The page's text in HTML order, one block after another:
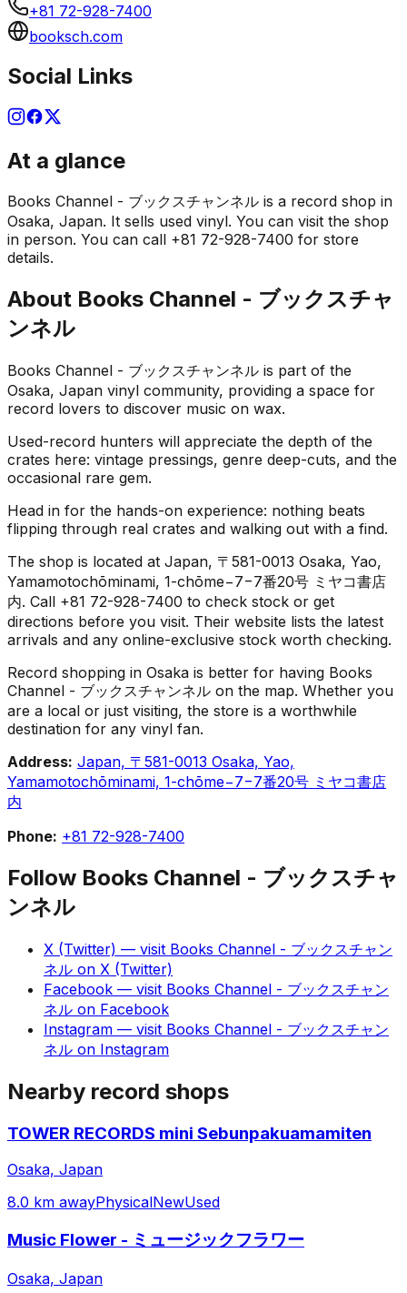
+81 72-928-7400
booksch.com
Social Links
At a glance
Books Channel - ブックスチャンネル is a record shop in
Osaka, Japan. It sells used vinyl. You can visit the shop
in person. You can call +81 72-928-7400 for store
details.
About Books Channel - ブックスチャ
ンネル
Books Channel - ブックスチャンネル is part of the
Osaka, Japan vinyl community, providing a space for
record lovers to discover music on wax.
Used-record hunters will appreciate the depth of the
crates here: vintage pressings, genre deep-cuts, and the
occasional rare gem.
Head in for the hands-on experience: nothing beats
flipping through real crates and walking out with a find.
The shop is located at Japan, 〒581-0013 Osaka, Yao,
Yamamotochōminami, 1-chōme−7−7番20号 ミヤコ書店
内. Call +81 72-928-7400 to check stock or get
directions before you visit. Their website lists the latest
arrivals and any online-exclusive stock worth checking.
Record shopping in Osaka is better for having Books
Channel - ブックスチャンネル on the map. Whether you
are a local or just visiting, the store is a worthwhile
destination for any vinyl fan.
Address: Japan, 〒581-0013 Osaka, Yao,
Yamamotochōminami, 1-chōme−7−7番20号 ミヤコ書店
内
Phone: +81 72-928-7400
Follow Books Channel - ブックスチャ
ンネル
X (Twitter) — visit Books Channel - ブックスチャン
ネル on X (Twitter)
Facebook — visit Books Channel - ブックスチャン
ネル on Facebook
Instagram — visit Books Channel - ブックスチャン
ネル on Instagram
Nearby record shops
TOWER RECORDS mini Sebunpakuamamiten
Osaka, Japan
8.0 km awayPhysicalNewUsed
Music Flower - ミュージックフラワー
Osaka, Japan